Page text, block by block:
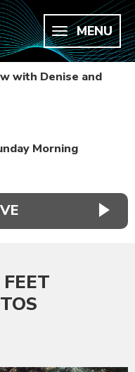
MENU
with Denise and
Morning